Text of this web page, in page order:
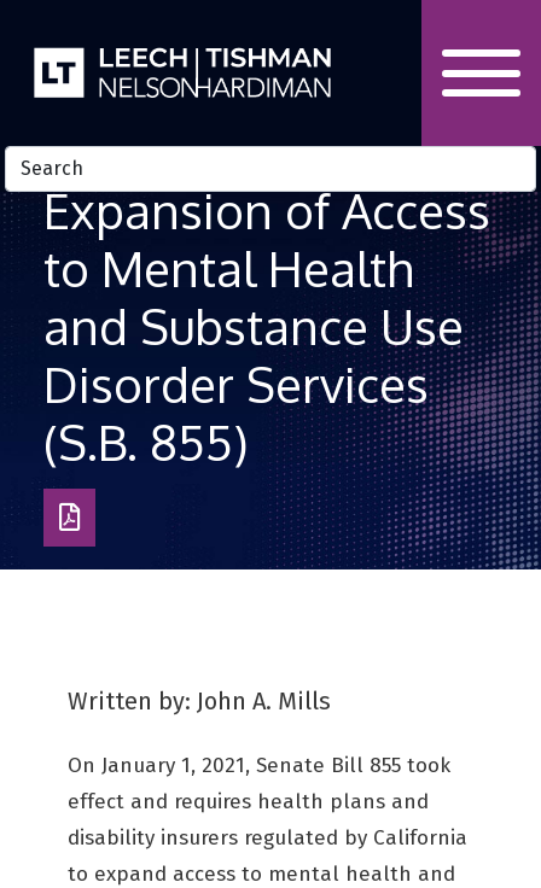
Expansion of Access
to Mental Health
and Substance Use
Disorder Services
(S.B. 855)
Download
as
Written by: John A. Mills
On January 1, 2021, Senate Bill 855 took
effect and requires health plans and
disability insurers regulated by California
to expand access to mental health and